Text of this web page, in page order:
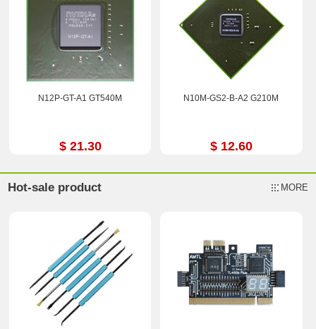
N12P-GT-A1 GT540M
$ 21.30
N10M-GS2-B-A2 G210M
$ 12.60
Hot-sale product MORE